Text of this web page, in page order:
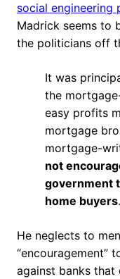
social engineering
Madrick seems to
the politicians off
It was
the
easy profits
mortgage
mortgage-
not
government
home buyers.
He neglects to
“encouragement”
against banks that